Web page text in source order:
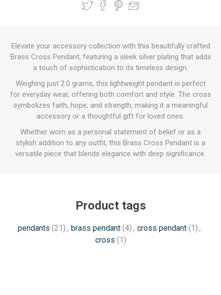
Elevate your accessory collection with this beautifully crafted
Brass Cross Pendant, featuring a sleek silver plating that adds
a touch of sophistication to its timeless design.
Weighing just 2.0 grams, this lightweight pendant is perfect
for everyday wear, offering both comfort and style. The cross
symbolizes faith, hope, and strength, making it a meaningful
accessory or a thoughtful gift for loved ones.
Whether worn as a personal statement of belief or as a
stylish addition to any outfit, this Brass Cross Pendant is a
versatile piece that blends elegance with deep significance.
Product tags
pendants (21) , brass pendant (4) , cross pendant (1) ,
cross (1)